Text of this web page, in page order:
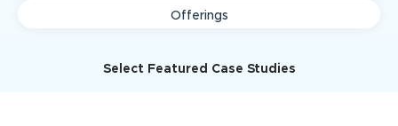
Offerings
Select Featured Case Studies